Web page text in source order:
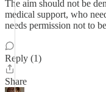
The aim should not be
medical support, who
needs permission not to
Reply (1)
Share